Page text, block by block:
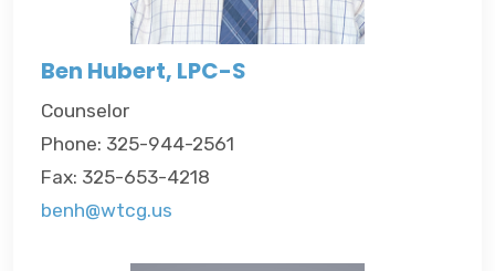
Ben Hubert, LPC-S
Counselor
Phone: 325-944-2561
Fax: 325-653-4218
benh@wtcg.us